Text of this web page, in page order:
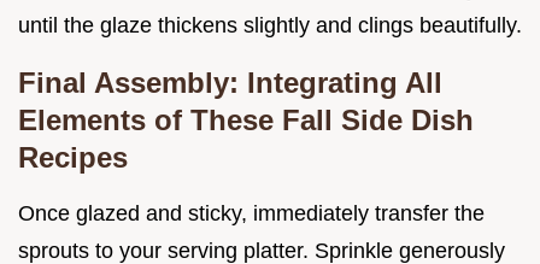
until the glaze thickens slightly and clings beautifully.
Final Assembly: Integrating All
Elements of These Fall Side Dish
Recipes
Once glazed and sticky, immediately transfer the
sprouts to your serving platter. Sprinkle generously